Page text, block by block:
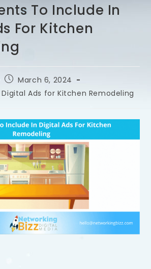
To Include In
For Kitchen
March 6, 2024
Digital Ads for Kitchen Remodeling